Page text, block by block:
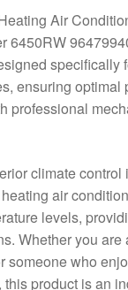
Air
6450RW
specifically
ensuring optimal
professional
climate control
air
levels,
Whether you are
someone who
this product is an